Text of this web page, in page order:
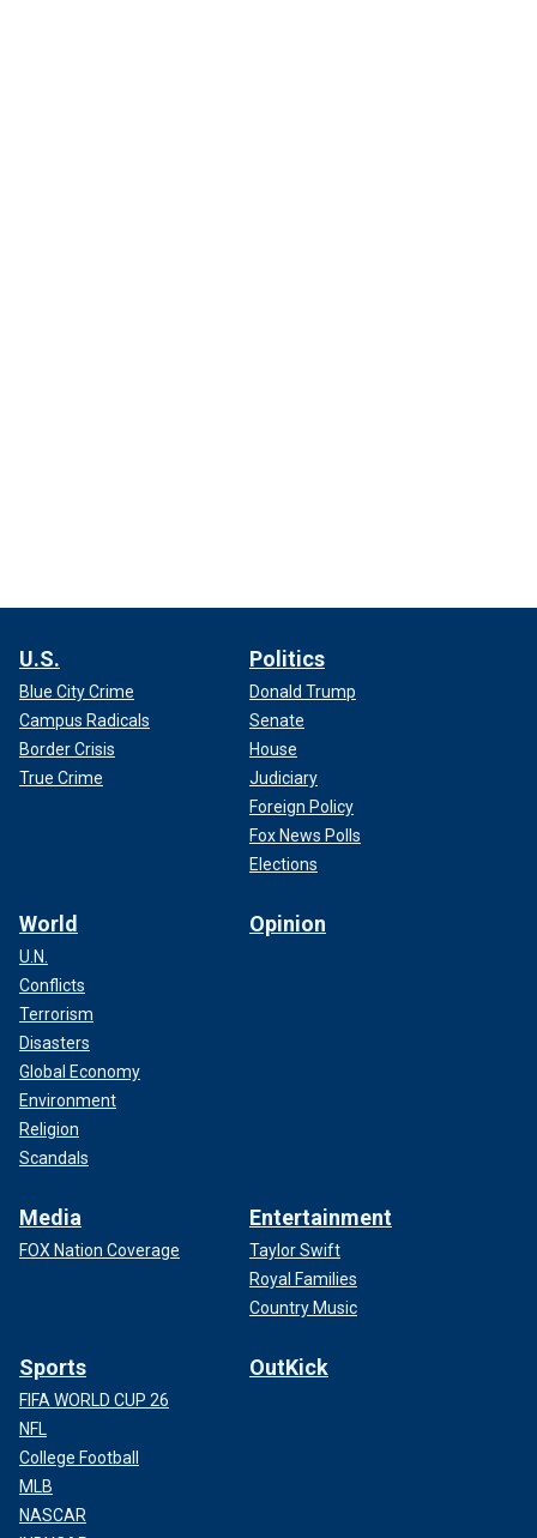
U.S.
Blue City Crime
Campus Radicals
Border Crisis
True Crime
Politics
Donald Trump
Senate
House
Judiciary
Foreign Policy
Fox News Polls
Elections
World
U.N.
Conflicts
Terrorism
Disasters
Global Economy
Environment
Religion
Scandals
Opinion
Media
FOX Nation Coverage
Entertainment
Taylor Swift
Royal Families
Country Music
Sports
FIFA WORLD CUP 26
NFL
College Football
MLB
NASCAR
OutKick